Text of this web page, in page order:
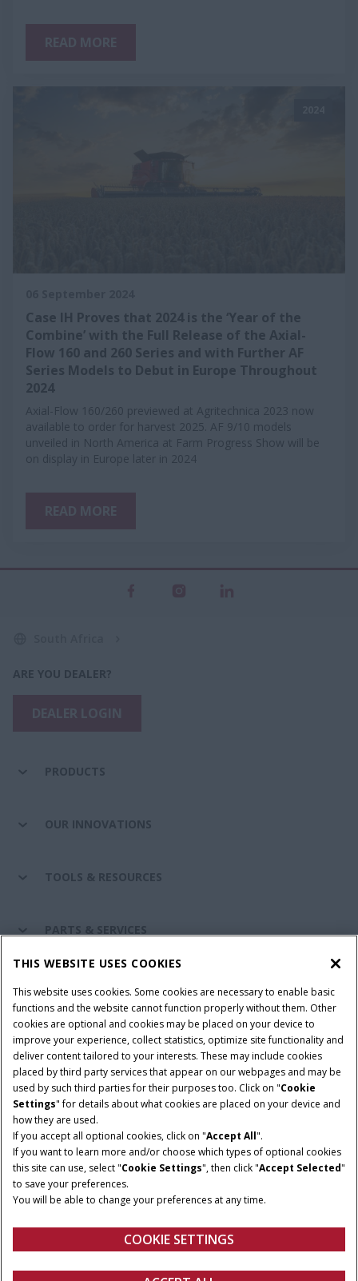
Case IH Proves that 2024 is the ‘Year of the
Combine’ with the Full Release of the Axial-
Flow 160 and 260 Series and with Further AF
Series Models to Debut in Europe Throughout
2024
Axial-Flow 160/260 previewed at Agritechnica 2023 now
available to order for harvest 2025. AF 9/10 models
unveiled in North America at Farm Progress Show will be
on display in Europe later in 2024
ARE YOU DEALER?
PRODUCTS
OUR INNOVATIONS
TOOLS & RESOURCES
PARTS & SERVICES
Terms & Conditions Privacy Policy
Imprint
Cookie Settings
Telematics Privacy notice
© 2026 CNH Industrial America LLC. All Rights Reserved. Case IH is a
trademark of CNH Industrial America LLC.
THIS WEBSITE USES COOKIES
This website uses cookies. Some cookies are necessary to enable basic
functions and the website cannot function properly without them. Other
cookies are optional and cookies may be placed on your device to
improve your experience, collect statistics, optimize site functionality and
deliver content tailored to your interests. These may include cookies
placed by third party services that appear on our webpages and may be
used by such third parties for their purposes too. Click on "Cookie
Settings" for details about what cookies are placed on your device and
how they are used.
If you accept all optional cookies, click on "Accept All".
If you want to learn more and/or choose which types of optional cookies
this site can use, select "Cookie Settings", then click "Accept Selected"
to save your preferences.
You will be able to change your preferences at any time.
COOKIE SETTINGS